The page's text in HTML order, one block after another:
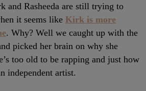
and Rasheeda are still trying to
it seems like Kirk is more
. Why? Well we caught up with the
picked her brain on why she
too old to be rapping and just how
independent artist.